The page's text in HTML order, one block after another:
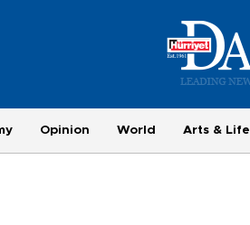
Opinion World Arts & Life